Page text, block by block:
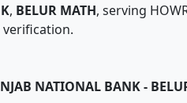
, BELUR MATH, serving
NATIONAL BANK-